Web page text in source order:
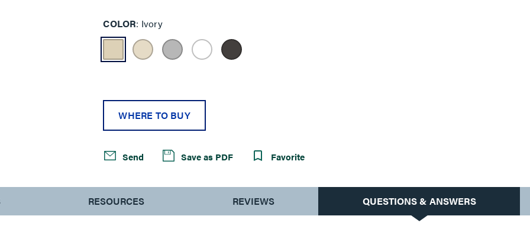
COLOR Ivory
WHERE TO BUY
Send Save as PDF Favorite
RESOURCES REVIEWS QUESTIONS & ANSWERS